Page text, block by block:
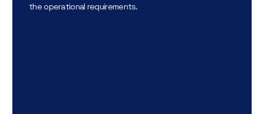
the operational requirements.